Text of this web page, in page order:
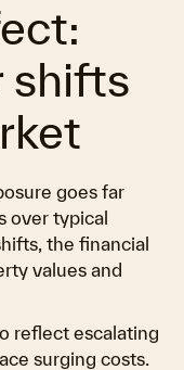
shifts
goes far
over typical
the financial
values and
reflect escalating
surging costs.